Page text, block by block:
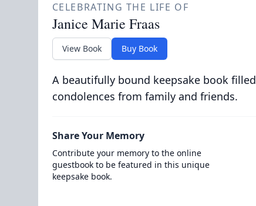
CELEBRATING THE LIFE OF
Janice Marie Fraas
View Book Buy Book
A beautifully bound keepsake book
condolences from family and friends.
Share Your Memory
Contribute your memory to the online
guestbook to be featured in this unique
keepsake book.